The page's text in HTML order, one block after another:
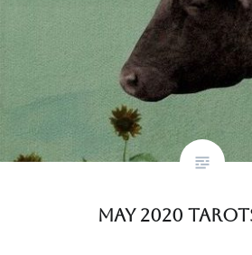
May 2020